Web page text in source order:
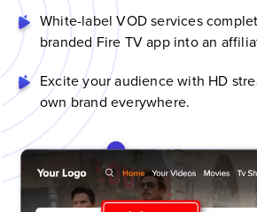
White-label VOD services
branded Fire TV app into an
Excite your audience with HD
own brand everywhere.